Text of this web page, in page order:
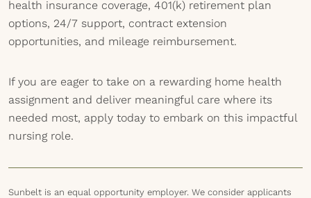
health insurance coverage, 401(k) retirement plan
options, 24/7 support, contract extension
opportunities, and mileage reimbursement.
If you are eager to take on a rewarding home health
assignment and deliver meaningful care where its
needed most, apply today to embark on this impactful
nursing role.
Sunbelt is an equal opportunity employer. We consider applicants